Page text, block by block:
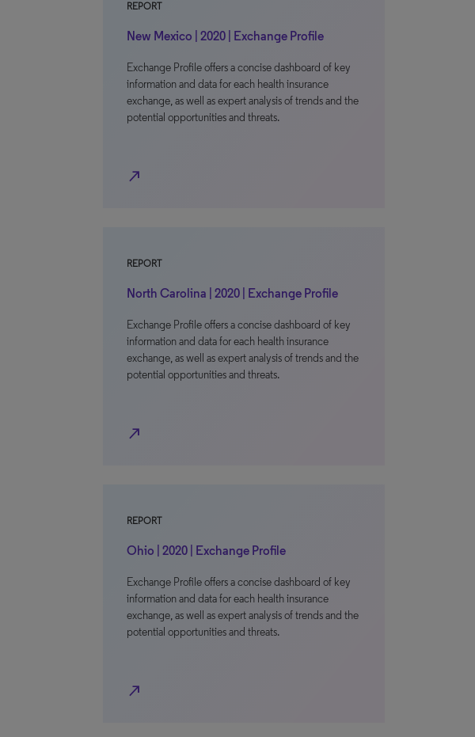
REPORT
New Mexico | 2020 | Exchange Profile
Exchange Profile offers a concise dashboard of key
information and data for each health insurance
exchange, as well as expert analysis of trends and the
potential opportunities and threats.
north_east
REPORT
North Carolina | 2020 | Exchange Profile
Exchange Profile offers a concise dashboard of key
information and data for each health insurance
exchange, as well as expert analysis of trends and the
potential opportunities and threats.
north_east
REPORT
Ohio | 2020 | Exchange Profile
Exchange Profile offers a concise dashboard of key
information and data for each health insurance
exchange, as well as expert analysis of trends and the
potential opportunities and threats.
north_east